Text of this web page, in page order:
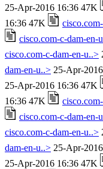
25-Apr-2016 16:36 47K
16:36 47K
cisco.com-c-dam-en-
cisco.com-c-dam-en-u..>
dam-en-u..> 25-Apr-
25-Apr-2016 16:36 47K
16:36 47K
cisco.com-c-dam-en-
cisco.com-c-dam-en-u..>
dam-en-u..> 25-Apr-
25-Apr-2016 16:36 47K